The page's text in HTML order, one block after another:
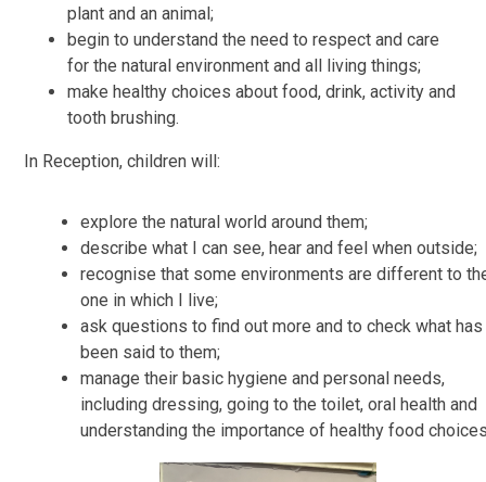
plant and an animal;
begin to understand the need to respect and care
for the natural environment and all living things;
make healthy choices about food, drink, activity and
tooth brushing.
In Reception, children will:
explore the natural world around them;
describe what I can see, hear and feel when outside;
recognise that some environments are different to
one in which I live;
ask questions to find out more and to check what has
been said to them;
manage their basic hygiene and personal needs,
including dressing, going to the toilet, oral health and
understanding the importance of healthy food